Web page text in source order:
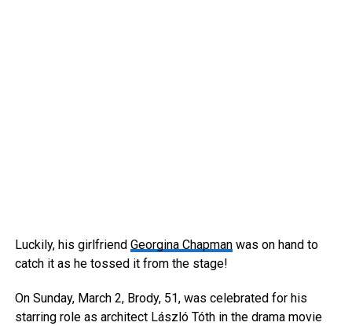
Luckily, his girlfriend Georgina Chapmanwas on hand to
catch it as he tossed it from the stage!
On Sunday, March 2, Brody, 51, was celebrated for his
starring role as architect László Tóth in the drama movie